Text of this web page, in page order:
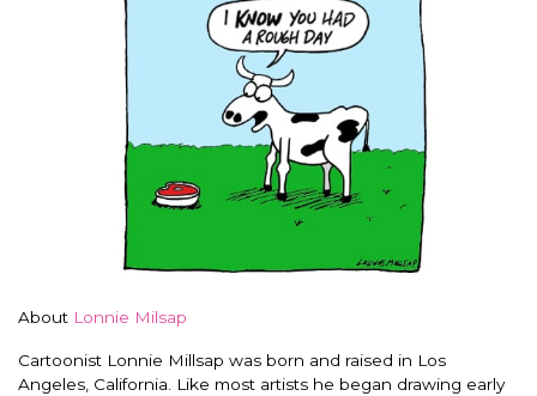
About Lonnie Milsap
Cartoonist Lonnie Millsap was born and raised in Los
Angeles, California. Like most artists he began drawing early